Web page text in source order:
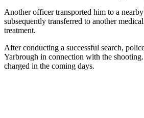
Another officer transported him to a
subsequently transferred to another
treatment.
After conducting a successful search,
Yarbrough in connection with the
charged in the coming days.